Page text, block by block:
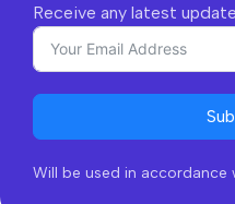
Receive any latest
Will be used in accordance